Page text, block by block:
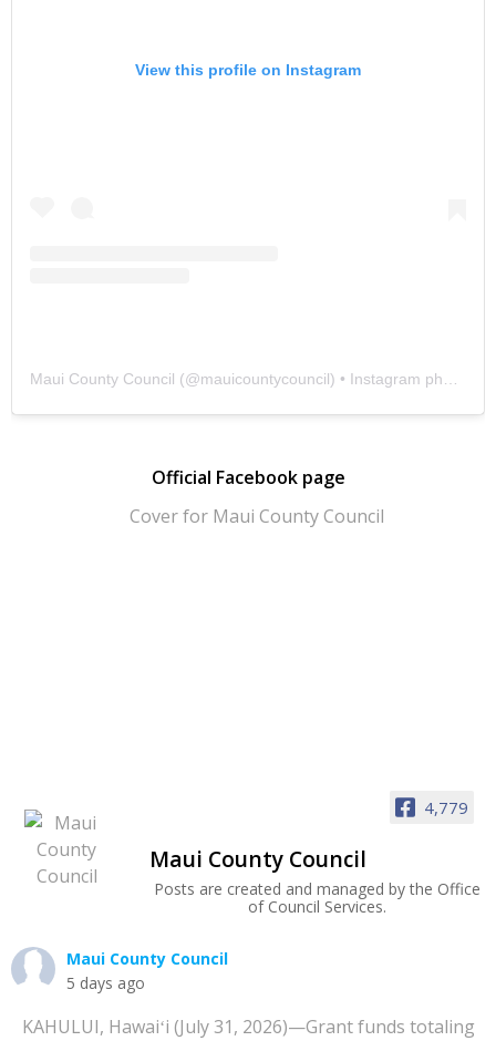
View this profile on Instagram
Maui County Council (@mauicountycouncil) • Instagram photos and videos
Official Facebook page
4,779
Maui County Council
Posts are created and managed by the Office
of Council Services.
Maui County Council
5 days ago
KAHULUI, Hawaiʻi (July 31, 2026)—Grant funds totaling